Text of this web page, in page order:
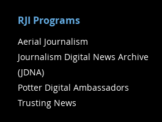
RJI Programs
Aerial Journalism
Journalism Digital News Archive
(JDNA)
Potter Digital Ambassadors
Trusting News